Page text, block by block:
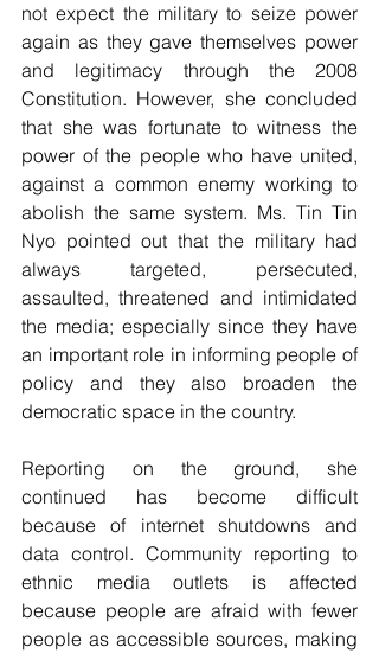
not expect the military to seize power
again as they gave themselves power
and legitimacy through the 2008
Constitution. However, she concluded
that she was fortunate to witness the
power of the people who have united,
against a common enemy working to
abolish the same system. Ms. Tin Tin
Nyo pointed out that the military had
always targeted, persecuted,
assaulted, threatened and intimidated
the media; especially since they have
an important role in informing people of
policy and they also broaden the
democratic space in the country.
Reporting on the ground, she
continued has become difficult
because of internet shutdowns and
data control. Community reporting to
ethnic media outlets is affected
because people are afraid with fewer
people as accessible sources, making